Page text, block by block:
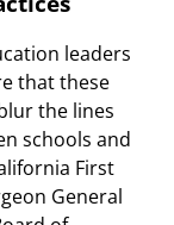
leaders
that these
the lines
schools and
First
General